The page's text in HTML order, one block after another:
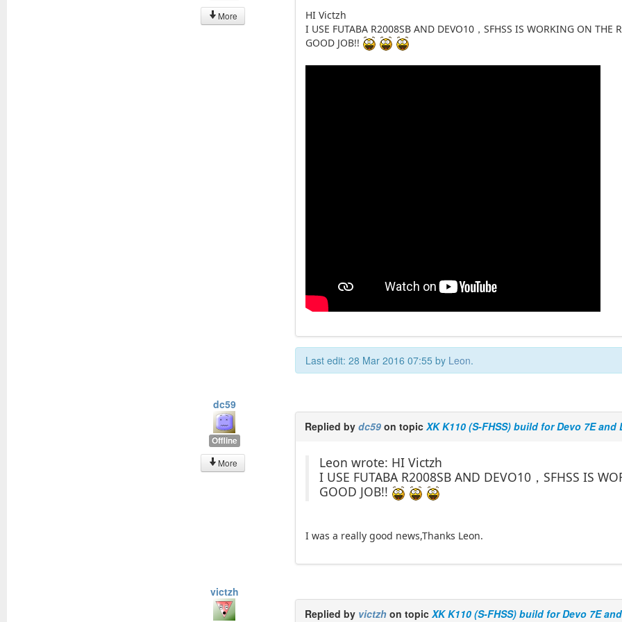
More
HI Victzh
I USE FUTABA R2008SB AND DEVO10，SFHSS IS WORKING ON THE
GOOD JOB!!
Last edit: 28 Mar 2016 07:55 by Leon.
dc59
Offline
More
Replied bydc59 on topicXK K110 (S-FHSS) build for Devo 7E and
Leon wrote: HI Victzh
I USE FUTABA R2008SB AND DEVO10，SFHSS IS
GOOD JOB!!
I was a really good news,Thanks Leon.
victzh
Replied by victzh on topicXK K110 (S-FHSS) build for Devo 7E